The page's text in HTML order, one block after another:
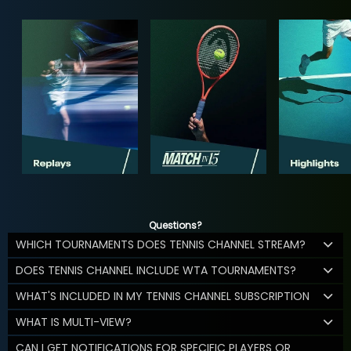
Questions?
WHICH TOURNAMENTS DOES TENNIS CHANNEL STREAM?
DOES TENNIS CHANNEL INCLUDE WTA TOURNAMENTS?
WHAT'S INCLUDED IN MY TENNIS CHANNEL SUBSCRIPTION
WHAT IS MULTI-VIEW?
CAN I GET NOTIFICATIONS FOR SPECIFIC PLAYERS OR